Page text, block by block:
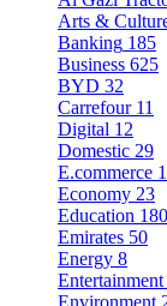
Arts &
Banking 185
Business 625
BYD 32
Carrefour 11
Digital 12
Domestic 29
E.commerce
Economy 23
Education 180
Emirates 50
Energy 8
Entertainment